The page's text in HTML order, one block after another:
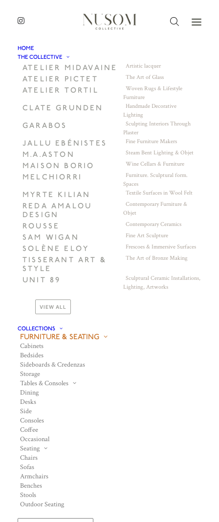
HOME
THE COLLECTIVE
ATELIER MIDAVAINE Artistic lacquer
ATELIER PICTET The Art of Glass
ATELIER TORTIL
Woven Rugs & Lifestyle
Furniture
CLATE GRUNDEN
Handmade Decorative
Lighting
GARABOS
Sculpting Interiors Through
Plaster
JALLU EBÉNISTES Fine Furniture Makers
M.A.ASTON Steam Bent Lighting & Objet
MAISON BORIO Wine Cellars & Furniture
MELCHIORRI
Furniture. Sculptural form.
Spaces
MYRTE KILIAN Textile Surfaces in Wool Felt
REDA AMALOU
DESIGN
Contemporary Furniture &
Objet
ROUSSE Contemporary Ceramics
SAM WIGAN Fine Art Sculpture
SOLÈNE ELOY Frescoes & Immersive Surfaces
TISSERANT ART &
STYLE
The Art of Bronze Making
UNIT 89
Sculptural Ceramic Installations,
Lighting, Artworks
VIEW ALL
COLLECTIONS
FURNITURE & SEATING
Cabinets
Bedsides
Sideboards & Credenzas
Storage
Tables & Consoles
Dining
Desks
Side
Consoles
Coffee
Occasional
Seating
Chairs
Sofas
Armchairs
Benches
Stools
Outdoor Seating